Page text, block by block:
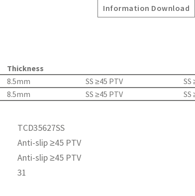
Information Download
Thickness
8.5mm SS ≥45 PTV
SS
8.5mm SS ≥45 PTV SS
TCD35627SS
Anti-slip ≥45 PTV
Anti-slip ≥45 PTV
31